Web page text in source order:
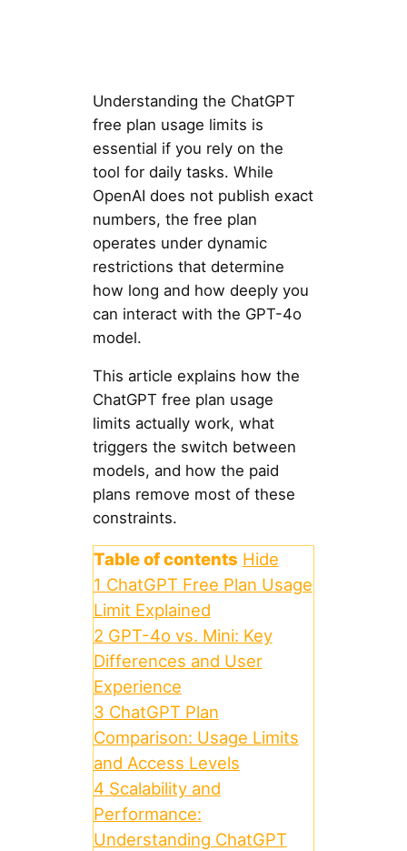
Understanding the ChatGPT
free plan usage limits is
essential if you rely on the
tool for daily tasks. While
OpenAI does not publish exact
numbers, the free plan
operates under dynamic
restrictions that determine
how long and how deeply you
can interact with the GPT-4o
model.
This article explains how the
ChatGPT free plan usage
limits actually work, what
triggers the switch between
models, and how the paid
plans remove most of these
constraints.
Table of contents Hide
1 ChatGPT Free Plan Usage
Limit Explained
2 GPT-4o vs. Mini: Key
Differences and User
Experience
3 ChatGPT Plan
Comparison: Usage Limits
and Access Levels
4 Scalability and
Performance:
Understanding ChatGPT